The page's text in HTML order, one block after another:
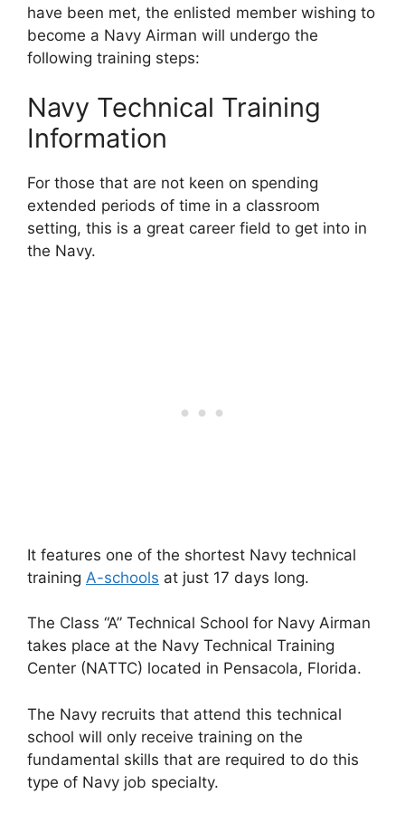
have been met, the enlisted member wishing to
become a Navy Airman will undergo the
following training steps:
Navy Technical Training
Information
For those that are not keen on spending
extended periods of time in a classroom
setting, this is a great career field to get into in
the Navy.
It features one of the shortest Navy technical
training A-schools at just 17 days long.
The Class “A” Technical School for Navy Airman
takes place at the Navy Technical Training
Center (NATTC) located in Pensacola, Florida.
The Navy recruits that attend this technical
school will only receive training on the
fundamental skills that are required to do this
type of Navy job specialty.